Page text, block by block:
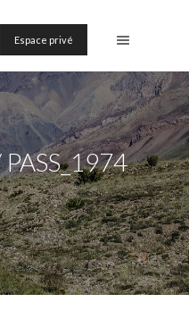
Espace privé